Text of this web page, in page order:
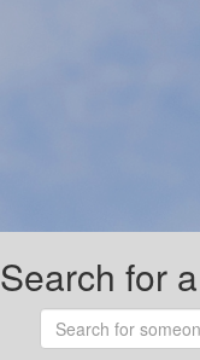
Search for